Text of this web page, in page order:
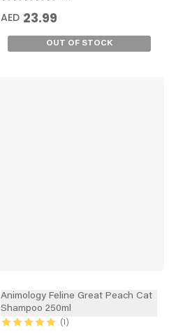
AED 23.99
OUT OF STOCK
Animology Feline Great Peach Cat
Shampoo 250ml
1